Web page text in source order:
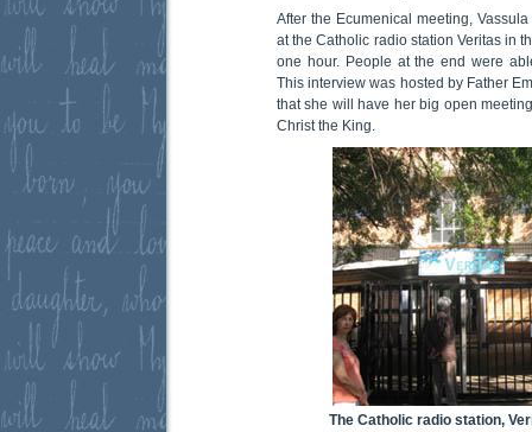
After the Ecumenical meeting,
at the Catholic radio station Veritas in
one hour. People at the end were
This interview was hosted by Father
that she will have her big open
Christ the King.
The Catholic radio station,